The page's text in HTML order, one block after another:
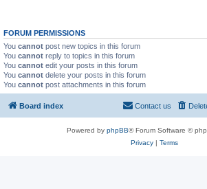
FORUM PERMISSIONS
You cannot post new topics in this forum
You cannot reply to topics in this forum
You cannot edit your posts in this forum
You cannot delete your posts in this forum
You cannot post attachments in this forum
Board index Contact us
Powered by phpBB® Forum Software ©
Privacy| Terms